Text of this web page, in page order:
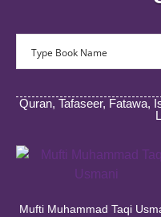
Quran, Tafaseer, Fatawa,
Mufti Muhammad Taqi